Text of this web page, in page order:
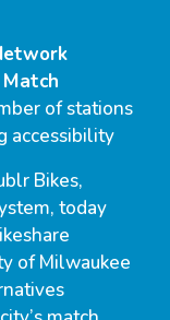
of stations
accessibility
Bikes,
today
of Milwaukee